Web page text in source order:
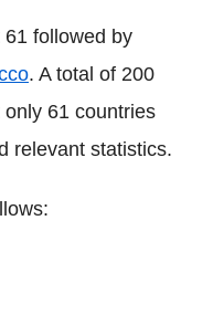
followed by
. A total of 200
61 countries
relevant statistics.